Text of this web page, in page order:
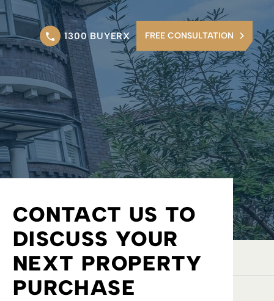
1300 BUYERX FREE CONSULTATION
CONTACT US TO
DISCUSS YOUR
NEXT PROPERTY
PURCHASE